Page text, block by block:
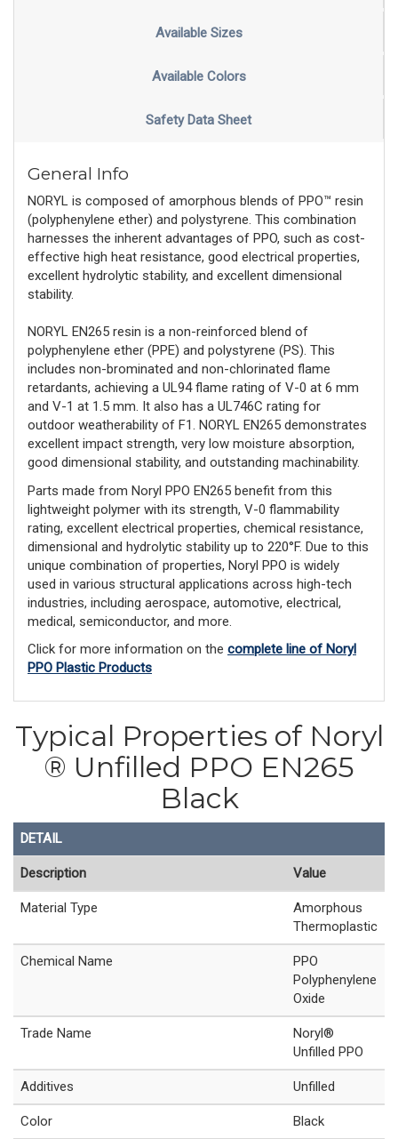
Available Sizes
Available Colors
Safety Data Sheet
General Info
NORYL is composed of amorphous blends of PPO™ resin
(polyphenylene ether) and polystyrene. This combination
harnesses the inherent advantages of PPO, such as cost-
effective high heat resistance, good electrical properties,
excellent hydrolytic stability, and excellent dimensional
stability.
NORYL EN265 resin is a non-reinforced blend of
polyphenylene ether (PPE) and polystyrene (PS). This
includes non-brominated and non-chlorinated flame
retardants, achieving a UL94 flame rating of V-0 at 6 mm
and V-1 at 1.5 mm. It also has a UL746C rating for
outdoor weatherability of F1. NORYL EN265 demonstrates
excellent impact strength, very low moisture absorption,
good dimensional stability, and outstanding machinability.
Parts made from Noryl PPO EN265 benefit from this
lightweight polymer with its strength, V-0 flammability
rating, excellent electrical properties, chemical resistance,
dimensional and hydrolytic stability up to 220°F. Due to this
unique combination of properties, Noryl PPO is widely
used in various structural applications across high-tech
industries, including aerospace, automotive, electrical,
medical, semiconductor, and more.
Click for more information on the complete line of Noryl
PPO Plastic Products
Typical Properties of Noryl
® Unfilled PPO EN265
Black
DETAIL
Description Value
Material Type
Amorphous
Thermoplastic
Chemical Name
PPO
Polyphenylene
Oxide
Trade Name
Noryl®
Unfilled PPO
Additives Unfilled
Color Black